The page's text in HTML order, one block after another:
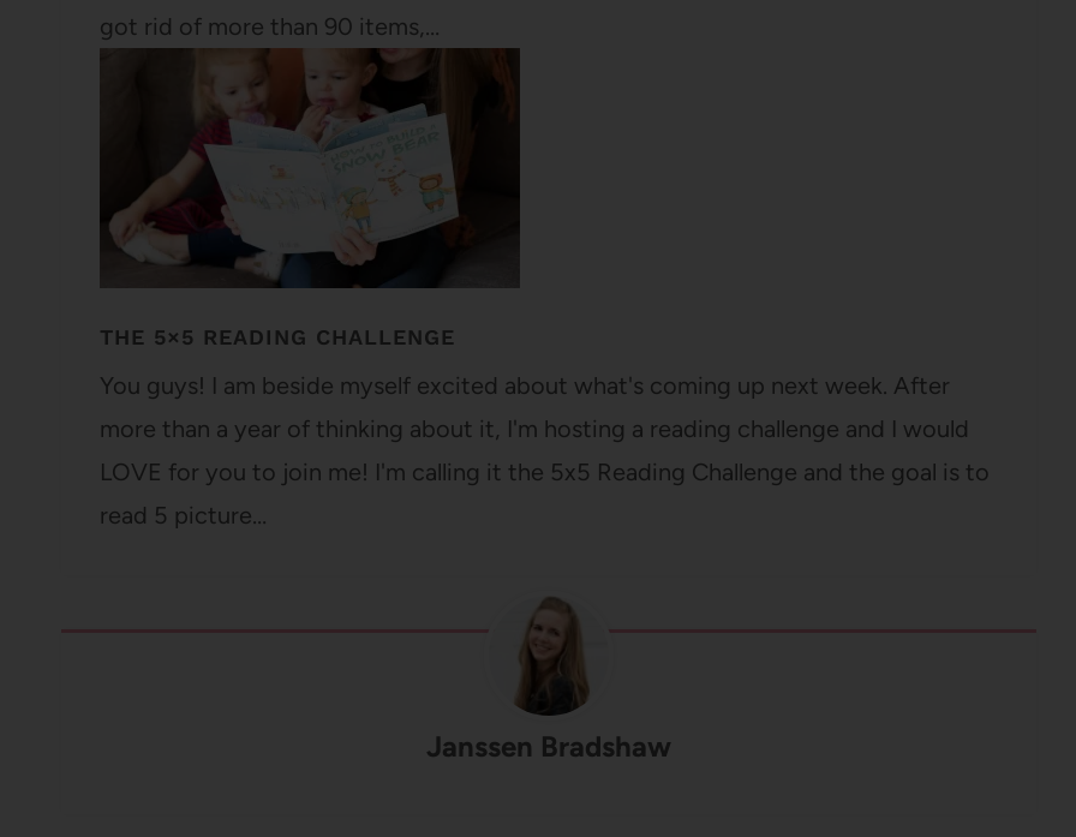
got rid of more than 90 items,…
THE 5×5 READING CHALLENGE
You guys! I am beside myself excited about what's coming up next week. After
more than a year of thinking about it, I'm hosting a reading challenge and I would
LOVE for you to join me! I'm calling it the 5x5 Reading Challenge and the goal is to
read 5 picture…
Janssen Bradshaw